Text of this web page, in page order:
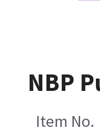
NBP
Item No.